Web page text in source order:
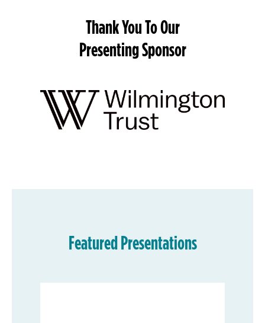
Thank You To Our
Presenting Sponsor
Featured Presentations